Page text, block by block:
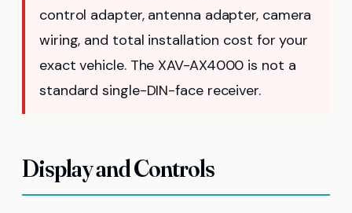
control adapter, antenna adapter, camera
wiring, and total installation cost for your
exact vehicle. The XAV-AX4000 is not a
standard single-DIN-face receiver.
Display and Controls